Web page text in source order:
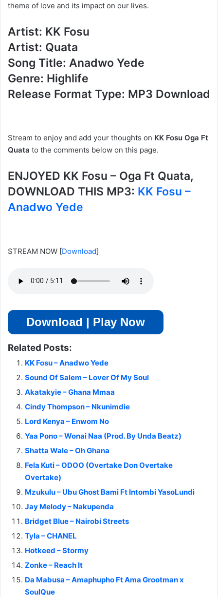
theme of love and its impact on our lives.
Artist: KK Fosu
Artist: Quata
Song Title: Anadwo Yede
Genre: Highlife
Release Format Type: MP3 Download
Stream to enjoy and add your thoughts on KK Fosu Oga Ft
Quata to the comments below on this page.
ENJOYED KK Fosu – Oga Ft Quata,
DOWNLOAD THIS MP3: KK Fosu –
Anadwo Yede
STREAM NOW [Download]
Download | Play Now
Related Posts:
KK Fosu – Anadwo Yede
Sound Of Salem – Lover Of My Soul
Akatakyie – Ghana Mmaa
Cindy Thompson – Nkunimdie
Lord Kenya – Enwom No
Yaa Pono – Wonai Naa (Prod. By Unda Beatz)
Shatta Wale – Oh Ghana
Fela Kuti – ODOO (Overtake Don Overtake
Overtake)
Mzukulu – Ubu Ghost Bami Ft Intombi YasoLundi
Jay Melody – Nakupenda
Bridget Blue – Nairobi Streets
Tyla – CHANEL
Hotkeed – Stormy
Zonke – Reach It
Da Mabusa – Amaphupho Ft Ama Grootman x
SoulQue